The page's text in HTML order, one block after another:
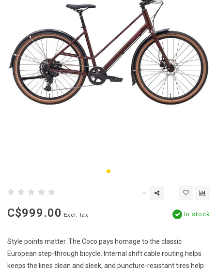
C$999.00 Excl. tax In stock
Style points matter. The Coco pays homage to the classic
European step-through bicycle. Internal shift cable routing helps
keeps the lines clean and sleek, and puncture-resistant tires help